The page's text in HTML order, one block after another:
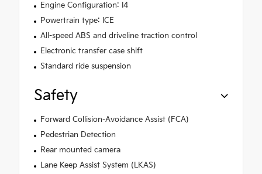
Engine Configuration: I4
Powertrain type: ICE
All-speed ABS and driveline traction control
Electronic transfer case shift
Standard ride suspension
Safety
Forward Collision-Avoidance Assist (FCA)
Pedestrian Detection
Rear mounted camera
Lane Keep Assist System (LKAS)